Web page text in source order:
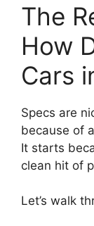
The
How
Cars
Specs are
because of
It starts
clean hit of
Let’s walk